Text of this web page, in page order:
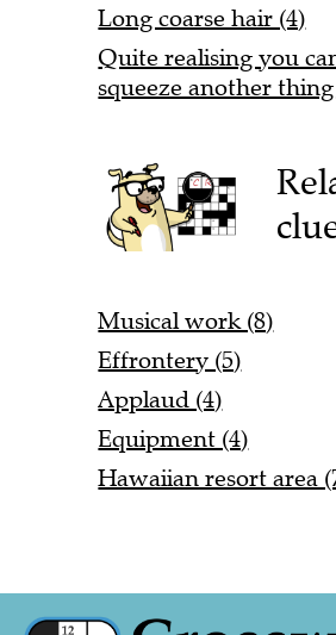
Long coarse hair (4)
Quite realising you
squeeze another thing
Musical work (8)
Effrontery (5)
Applaud (4)
Equipment (4)
Hawaiian resort area